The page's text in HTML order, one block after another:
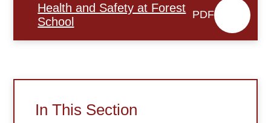
Health and Safety at Forest
School
PDF
In This Section